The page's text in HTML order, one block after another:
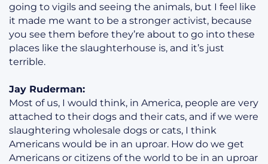
going to vigils and seeing the animals, but I feel like
it made me want to be a stronger activist, because
you see them before they’re about to go into these
places like the slaughterhouse is, and it’s just
terrible.
Jay Ruderman:
Most of us, I would think, in America, people are very
attached to their dogs and their cats, and if we were
slaughtering wholesale dogs or cats, I think
Americans would be in an uproar. How do we get
Americans or citizens of the world to be in an uproar